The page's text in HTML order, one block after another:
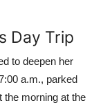
Day Trip
to deepen her
a.m., parked
the morning at the